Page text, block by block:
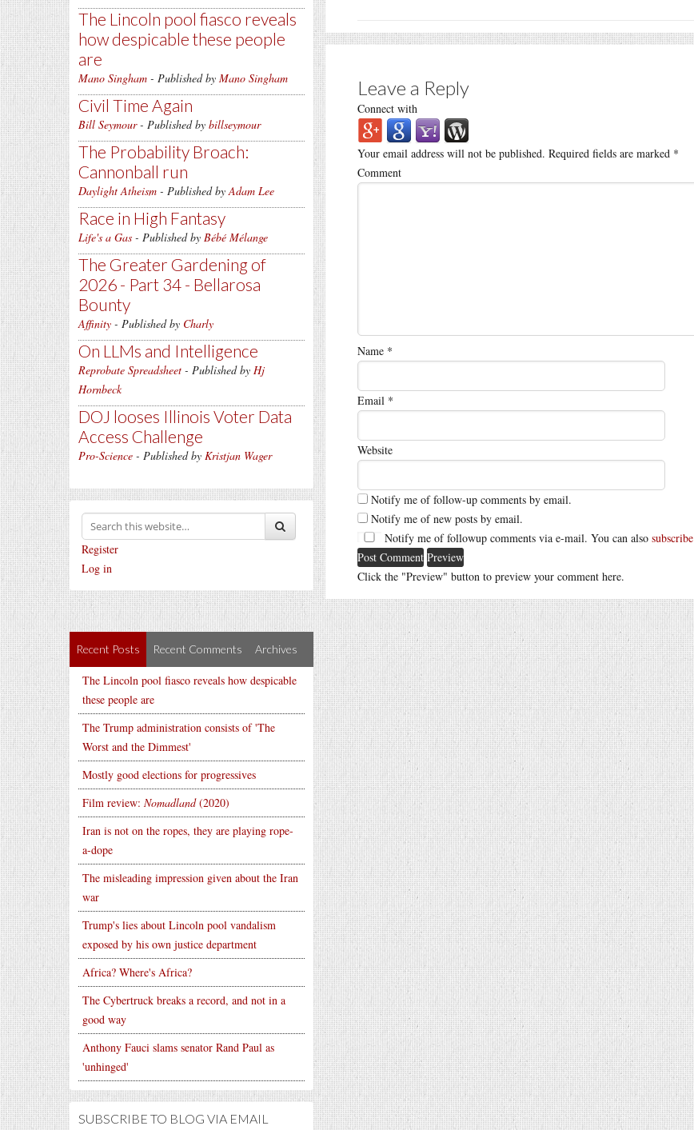
The Lincoln pool fiasco reveals
how despicable these people
are
Mano Singham - Published by Mano Singham
Civil Time Again
Bill Seymour- Published by billseymour
The Probability Broach:
Cannonball run
Daylight Atheism - Published byAdam Lee
Race in High Fantasy
Life's a Gas - Published by Bébé Mélange
The Greater Gardening of
2026 - Part 34 - Bellarosa
Bounty
Affinity - Published by Charly
On LLMs and Intelligence
Reprobate Spreadsheet - Published by Hj
Hornbeck
DOJ looses Illinois Voter Data
Access Challenge
Pro-Science - Published by Kristjan Wager
Register
Log in
Recent Posts Recent Comments Archives
The Lincoln pool fiasco reveals how despicable
these people are
The Trump administration consists of 'The
Worst and the Dimmest'
Mostly good elections for progressives
Film review: Nomadland(2020)
Iran is not on the ropes, they are playing rope-
a-dope
The misleading impression given about the Iran
war
Trump's lies about Lincoln pool vandalism
exposed by his own justice department
Africa? Where's Africa?
The Cybertruck breaks a record, and not in a
good way
Anthony Fauci slams senator Rand Paul as
'unhinged'
SUBSCRIBE TO BLOG VIA EMAIL
Leave a Reply
Connect with
Your email address will not be published. Required fields are marked *
Comment
Name *
Email *
Website
Notify me of follow-up comments by email.
Notify me of new posts by email.
Notify me of followup comments via e-mail. You can also subscribe
Click the "Preview" button to preview your comment here.